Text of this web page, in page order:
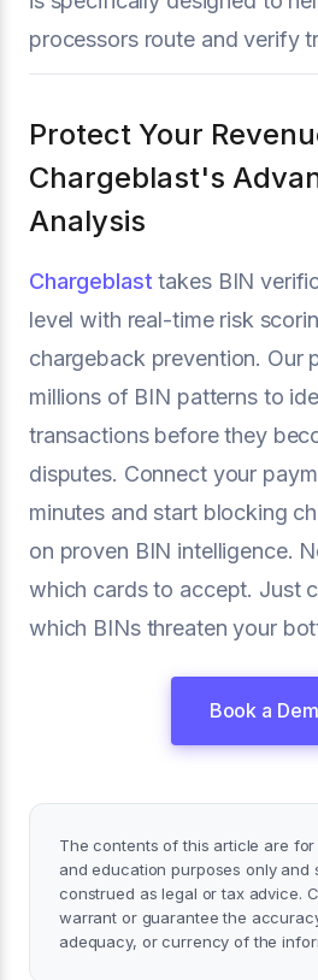
processors route and verify
Protect Your
Chargeblast's
Analysis
Chargeblast takes BIN
level with real-time risk
chargeback prevention. Our
millions of BIN patterns to
transactions before they
disputes. Connect your
minutes and start blocking
on proven BIN intelligence.
which cards to accept. Just
which BINs threaten your
Book a
The contents of this article are
and education purposes only and
construed as legal or tax advice.
warrant or guarantee the
adequacy, or currency of the